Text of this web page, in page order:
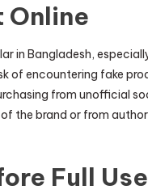
in Bangladesh,
of encountering fake
from unofficial
the brand or from
Full Use